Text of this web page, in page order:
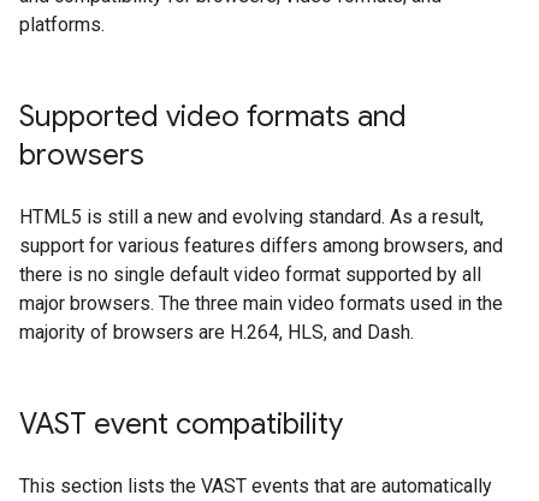
platforms.
Supported video formats and
browsers
HTML5 is still a new and evolving standard. As a result,
support for various features differs among browsers, and
there is no single default video format supported by all
major browsers. The three main video formats used in the
majority of browsers are H.264, HLS, and Dash.
VAST event compatibility
This section lists the VAST events that are automatically